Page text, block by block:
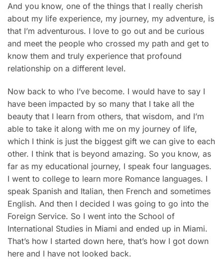
And you know, one of the things that I really cherish
about my life experience, my journey, my adventure, is
that I’m adventurous. I love to go out and be curious
and meet the people who crossed my path and get to
know them and truly experience that profound
relationship on a different level.
Now back to who I’ve become. I would have to say I
have been impacted by so many that I take all the
beauty that I learn from others, that wisdom, and I’m
able to take it along with me on my journey of life,
which I think is just the biggest gift we can give to each
other. I think that is beyond amazing. So you know, as
far as my educational journey, I speak four languages.
I went to college to learn more Romance languages. I
speak Spanish and Italian, then French and sometimes
English. And then I decided I was going to go into the
Foreign Service. So I went into the School of
International Studies in Miami and ended up in Miami.
That’s how I started down here, that’s how I got down
here and I have not looked back.